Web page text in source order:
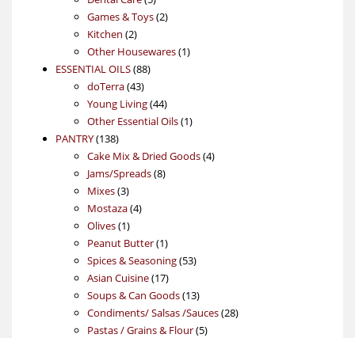
products
Games & Toys 22
Kitchen 22
products
Other Housewares 11
ESSENTIAL OILS 8888
doTerra 4343
products
Young Living 4444
products
Other Essential Oils 11
PANTRY 138138
products
Cake Mix & Dried Goods 44
Jams/Spreads 88
Mixes 33
products
Mostaza 44
Olives 11
product
Peanut Butter 11
product
Spices & Seasoning 5353
Asian Cuisine 1717
products
Soups & Can Goods 1313
products
Condiments/ Salsas /Sauces 2828
Pastas / Grains & Flour 55